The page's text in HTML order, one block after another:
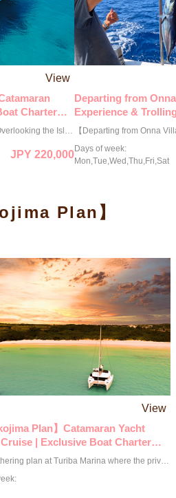
View
Charter
\ Your Private Suite on the Ocean, Overlooking the Island of the Gods / This exclusive private cruise offers you a full charter of the Lagoon 42ft, a luxury French catamaran favored by celebrities worldwide. With an unobstructed 360-degree view, the only sounds to accompany you are the gentle sea breeze and the rhythmic whisper of the waves. Indulge in exquisite cuisine curated by hotel chefs while sipping champagne on our exceptionally stable and elegant vessel. This is your "hidden sanctuary on the sea"—a mapless escape designed only for you and your cherished guests. Surrender yourself to the sacred waters and enjoy a moment of profound serenity and rejuvenation, away from the eyes of the world. ◉ Exclusive 3-Hour Private Charter (9:00–12:00 or 13:00–16:00) 190,000 JPY (Mar–Jun, Sep–Oct) 220,000 JPY (Jul–Aug) 160,000 JPY (Nov–Feb) * Capacity: Up to 8 guests. * For the 6-hour course, please book here: → https://bit.ly/4iKuQcd ◉ Optional Services Available: ＜Activities＞ ・Snorkeling Course: 8,800 JPY / person ・SUP Rental: 11,000 JPY / board ＜Dining＞ ・Hotel Chef's Assorted Hors d'oeuvres (3-tier, for 4 people): 6,600 JPY / set ・Hotel Chef's Assorted Hors d'oeuvres (4-tier, for 4 people): 8,800 JPY / set ・Champagne Bottle (Moët & Chandon): 22,000 JPY / bottle ＜Others＞ ・Drone Photography: 55,000 JPY / session ・Extension: 22,000 JPY / hour ◉ Booking is by request. We will notify you of the "Confirmed/Unavailable" status within 24 hours in principle.
JPY 220,000
Departing from
Experience &
Charter Boat Plan
Days of week:
Mon,Tue,Wed,Thu,Fri,Sat
Plan】
View
Plan】Catamaran Yacht
| Exclusive Boat Charter
Hour Course)
Direct gathering plan at Turiba Marina where the private boat sets sail! Enjoy an extraordinary experience on a private cruiser against the backdrop of the magnificent sunset of Miyakojima. It's the ultimate luxury to feel the gentle flow of time while watching the sun quietly sink into the horizon. The vivid gradation created by the sky and the sea, along with the natural music of the waves and the wind, will color unforgettable memories of your journey. Time spent freely cutting through the wind with your loved ones will become a special moment deeply engraved in your heart. ◉ Up to 12 passengers can board. ※The price for this plan is for up to 6 people. ※An additional charge of 18,000 yen per person applies from the 7th person. Please add options according to the number of participants. ◉ We have prepared more enjoyable options for you. ◎ BBQ Special Course 7,000 yen per person ※Miyako beef, local pork, local chicken, seafood (nearshore fish) ◎ Drone photography option 40,000 yen per session ◉ Reservations are made on a request basis. We will contact you within 24 hours to confirm or decline your reservation.